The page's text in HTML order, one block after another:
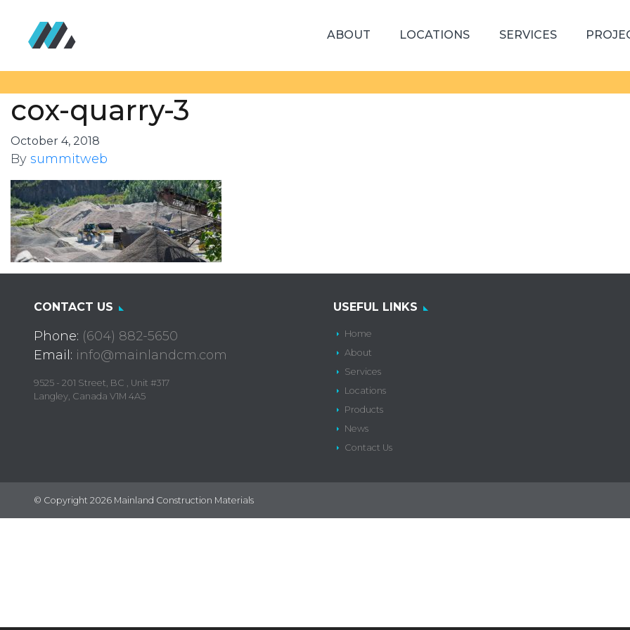
ABOUT LOCATIONS SERVICES
cox-quarry-3
October 4, 2018
By summitweb
CONTACT US
Phone: (604) 882-5650
Email: info@mainlandcm.com
9525 - 201 Street, BC , Unit #317
Langley, Canada V1M 4A5
USEFUL LINKS
Home
About
Services
Locations
Products
News
Contact Us
© Copyright 2026 Mainland Construction Materials